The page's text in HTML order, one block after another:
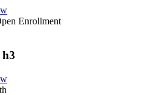
Enrollment
h3